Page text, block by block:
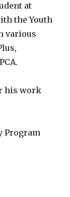
at
the Youth
various
his work
Program